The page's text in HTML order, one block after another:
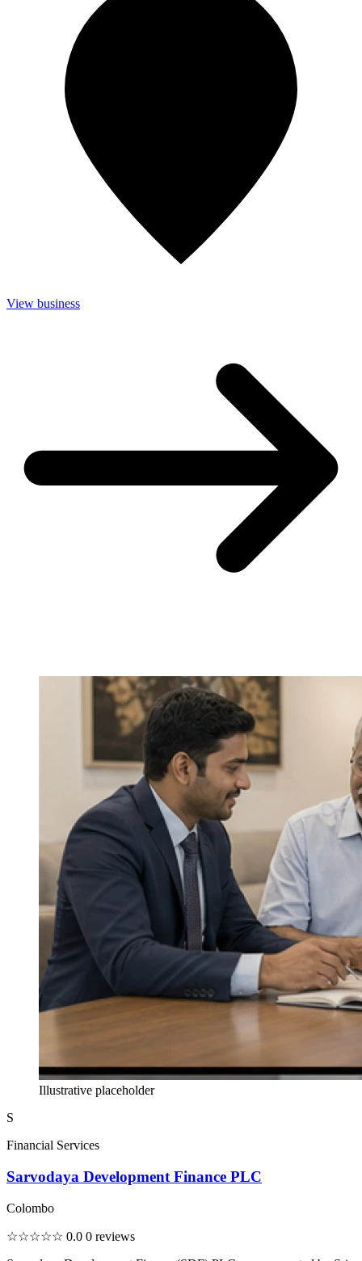
View business
Illustrative placeholder
S
Financial Services
Sarvodaya Development Finance PLC
Colombo
☆☆☆☆☆ 0.0 0 reviews